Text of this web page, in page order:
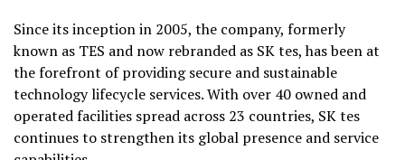
Since its inception in 2005, the company, formerly
known as TES and now rebranded as SK tes, has been at
the forefront of providing secure and sustainable
technology lifecycle services. With over 40 owned and
operated facilities spread across 23 countries, SK tes
continues to strengthen its global presence and service